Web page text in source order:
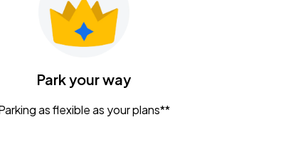
Park your way
as flexible as your plans**